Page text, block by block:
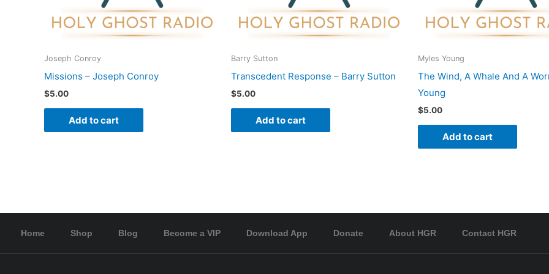
Joseph Conroy
Missions – Joseph Conroy
$5.00
Add to cart
Barry Sutton
Transcedent Response – Barry Sutton
$5.00
Add to cart
Myles Young
The Wind, A Whale And A
Young
$5.00
Add to cart
Home Shop Blog Become a VIP Download App Donate About HGR Contact HGR